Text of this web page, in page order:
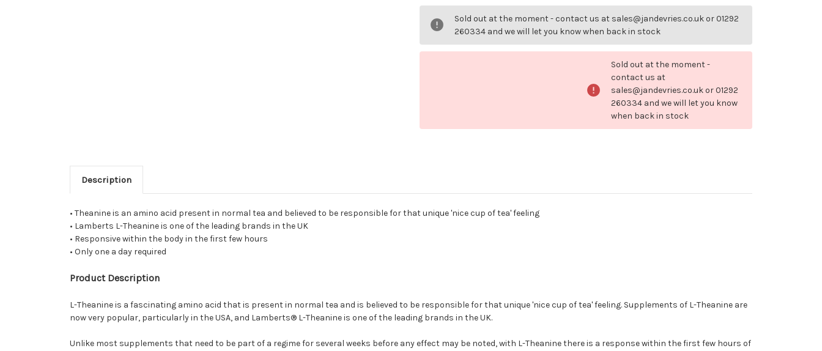
L-
Theanine
200mg.
L-
Theanine
200mg.
Sold out at the moment - contact us at sales@jandevries.co.uk or 01292
260334 and we will let you know when back in stock
Sold out at the moment -
contact us at
sales@jandevries.co.uk or 01292
260334 and we will let you know
when back in stock
Description
• Theanine is an amino acid present in normal tea and believed to be responsible for that unique 'nice cup of tea' feeling
• Lamberts L-Theanine is one of the leading brands in the UK
• Responsive within the body in the first few hours
• Only one a day required
Product Description
L-Theanine is a fascinating amino acid that is present in normal tea and is believed to be responsible for that unique 'nice cup of tea' feeling. Supplements of L-Theanine are
now very popular, particularly in the USA, and Lamberts® L-Theanine is one of the leading brands in the UK.
Unlike most supplements that need to be part of a regime for several weeks before any effect may be noted, with L-Theanine there is a response within the first few hours of